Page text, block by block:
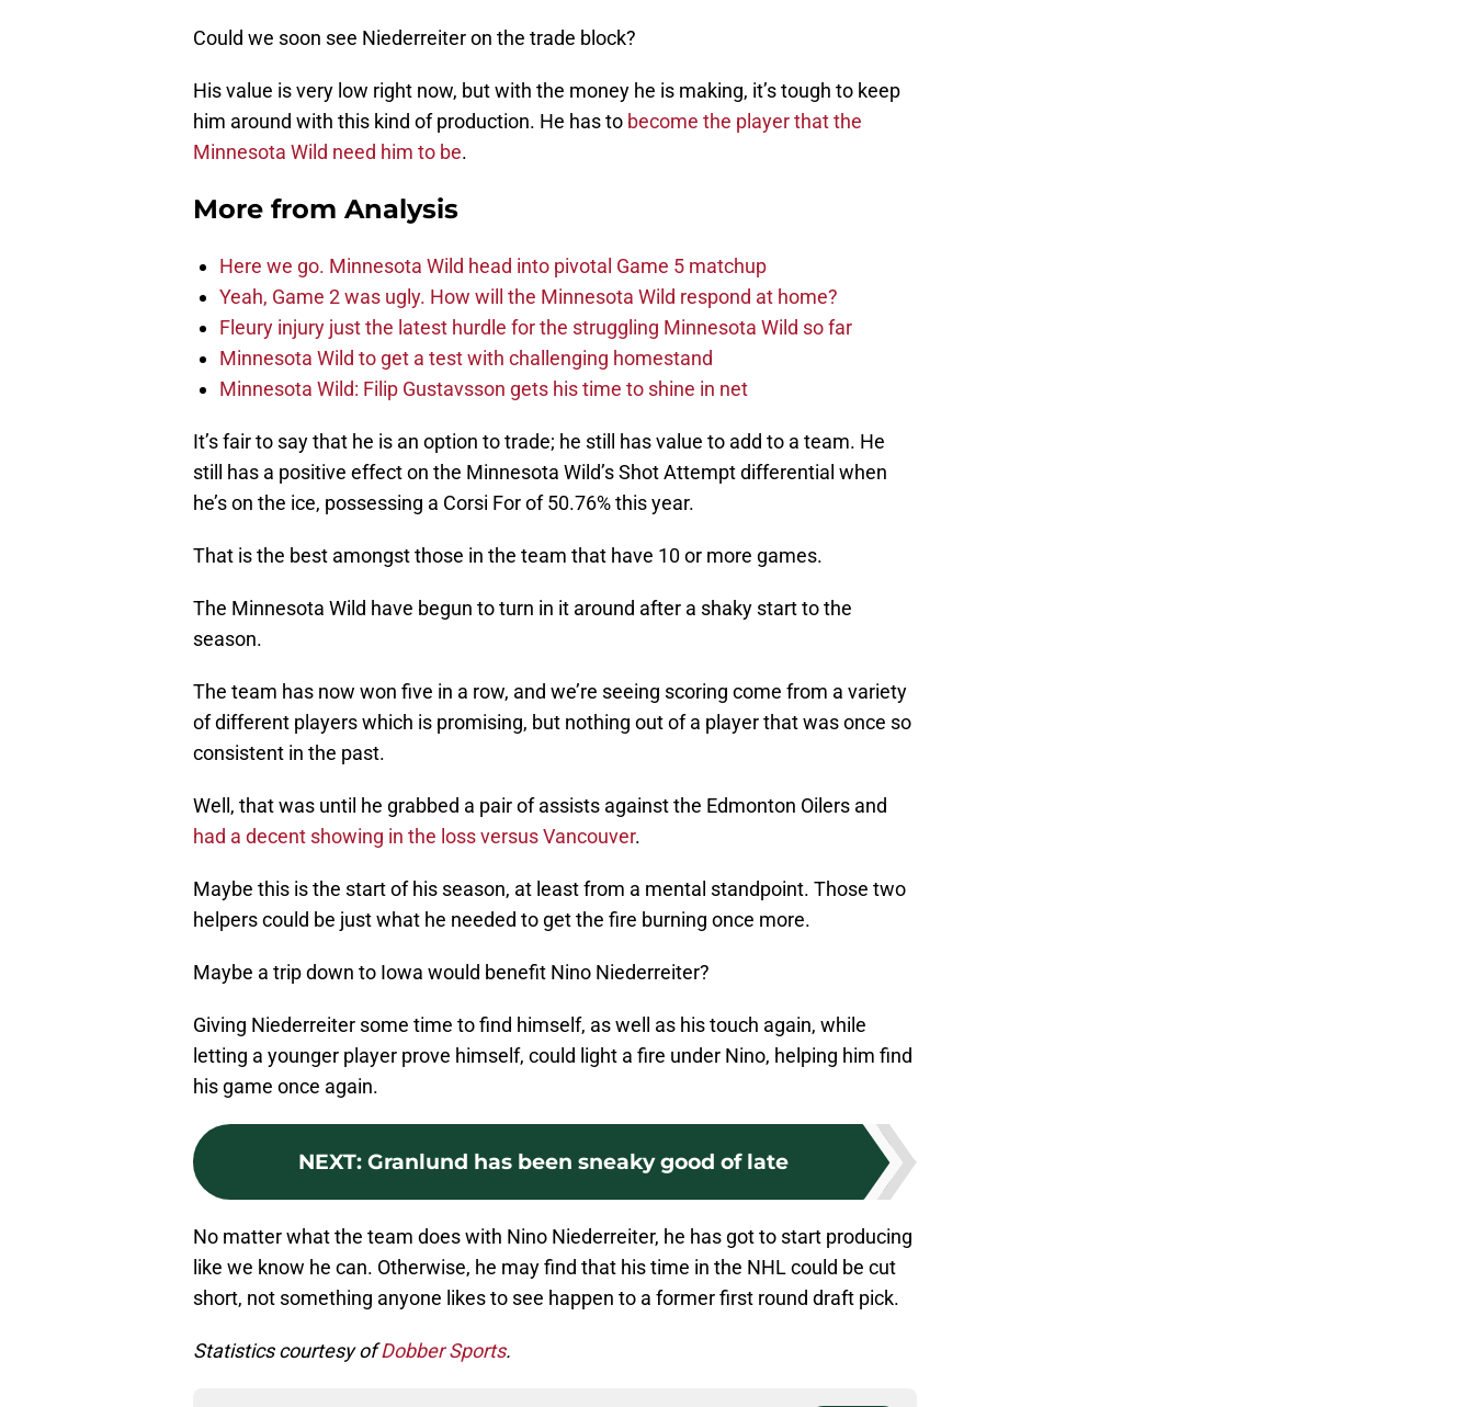
Could we soon see Niederreiter on the trade block?
His value is very low right now, but with the money he is making, it’s tough to keep
him around with this kind of production. He has to become the player that the
Minnesota Wild need him to be.
More from Analysis
Here we go. Minnesota Wild head into pivotal Game 5 matchup
Yeah, Game 2 was ugly. How will the Minnesota Wild respond at home?
Fleury injury just the latest hurdle for the struggling Minnesota Wild so far
Minnesota Wild to get a test with challenging homestand
Minnesota Wild: Filip Gustavsson gets his time to shine in net
It’s fair to say that he is an option to trade; he still has value to add to a team. He
still has a positive effect on the Minnesota Wild’s Shot Attempt differential when
he’s on the ice, possessing a Corsi For of 50.76% this year.
That is the best amongst those in the team that have 10 or more games.
The Minnesota Wild have begun to turn in it around after a shaky start to the
season.
The team has now won five in a row, and we’re seeing scoring come from a variety
of different players which is promising, but nothing out of a player that was once so
consistent in the past.
Well, that was until he grabbed a pair of assists against the Edmonton Oilers and
had a decent showing in the loss versus Vancouver.
Maybe this is the start of his season, at least from a mental standpoint. Those two
helpers could be just what he needed to get the fire burning once more.
Maybe a trip down to Iowa would benefit Nino Niederreiter?
Giving Niederreiter some time to find himself, as well as his touch again, while
letting a younger player prove himself, could light a fire under Nino, helping him find
his game once again.
NEXT: Granlund has been sneaky good of late
No matter what the team does with Nino Niederreiter, he has got to start producing
like we know he can. Otherwise, he may find that his time in the NHL could be cut
short, not something anyone likes to see happen to a former first round draft pick.
Statistics courtesy ofDobber Sports.